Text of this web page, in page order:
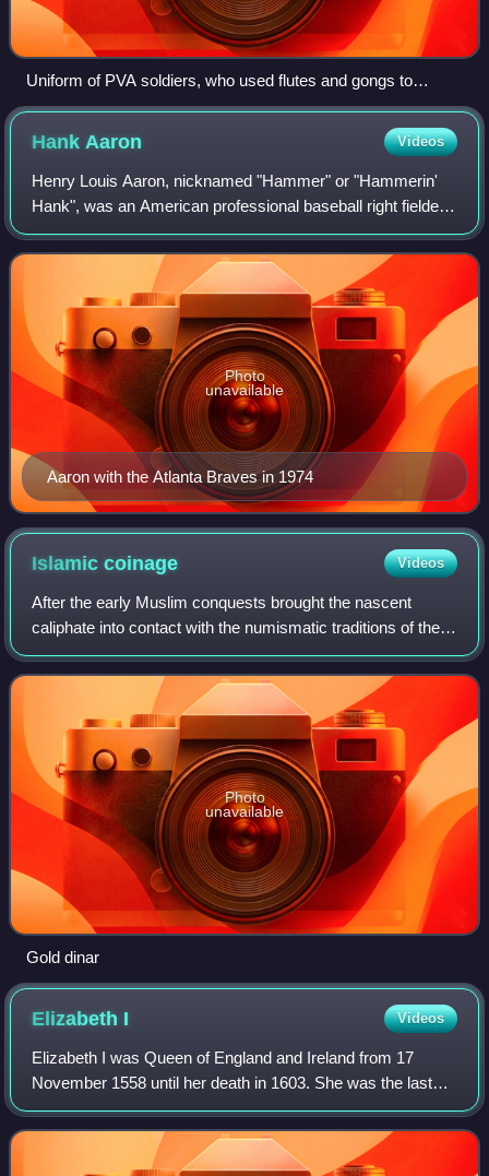
Uniform of PVA soldiers, who used flutes and gongs to
communicate in battle.
HankAaron Videos
Henry Louis Aaron, nicknamed "Hammer" or "Hammerin'
Hank", was an American professional baseball right fielder
who played 23 seasons in Major League Baseball, from
1954 through 1976. Considered one of
Aaron with the Atlanta Braves in 1974
Photo
unavailable
Islamiccoinage Videos
After the early Muslim conquests brought the nascent
caliphate into contact with the numismatic traditions of the
Byzantine Empire and the Sasanian Empire, whose lands
they took over, the Islamic worl
Photo
unavailable
Gold dinar
Elizabeth I Videos
Elizabeth I was Queen of England and Ireland from 17
November 1558 until her death in 1603. She was the last
and longest reigning monarch of the House of Tudor. Her
eventful reign, and its effect on h